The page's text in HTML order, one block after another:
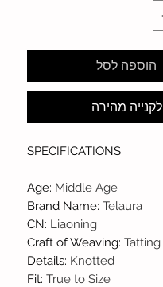
הוספה לסל
לקנייה מהירה
SPECIFICATIONS
Age: Middle Age
Brand Name: Telaura
CN: Liaoning
Craft of Weaving: Tatting
Details: Knotted
Fit: True to Size